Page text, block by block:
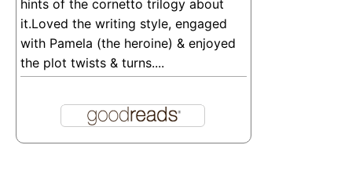
hints of the cornetto trilogy about
it.Loved the writing style, engaged
with Pamela (the heroine) & enjoyed
the plot twists & turns....